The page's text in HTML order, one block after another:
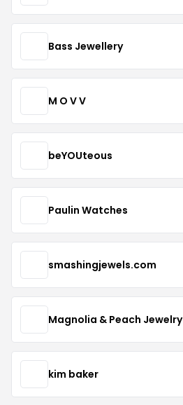
Bass Jewellery
M O V V
beYOUteous
Paulin Watches
smashingjewels.com
Magnolia & Peach Jewelry
kim baker